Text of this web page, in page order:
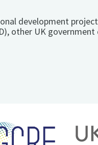
development
other UK